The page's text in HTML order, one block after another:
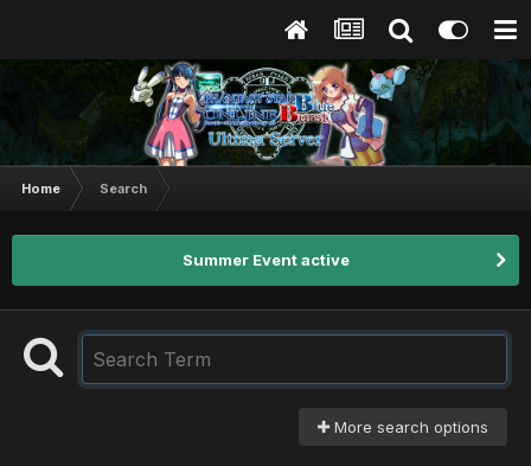
Home Search
Summer Event active
More search options